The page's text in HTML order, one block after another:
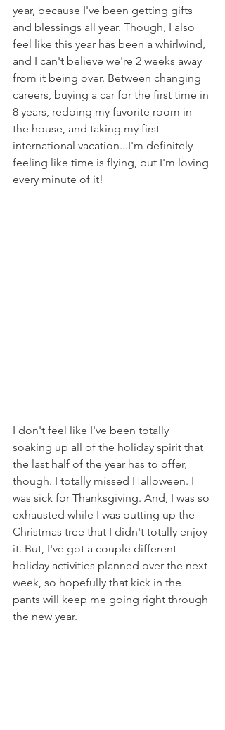
year, because I've been getting gifts
and blessings all year. Though, I also
feel like this year has been a whirlwind,
and I can't believe we're 2 weeks away
from it being over. Between changing
careers, buying a car for the first time in
8 years, redoing my favorite room in
the house, and taking my first
international vacation...I'm definitely
feeling like time is flying, but I'm loving
every minute of it!
I don't feel like I've been totally
soaking up all of the holiday spirit that
the last half of the year has to offer,
though. I totally missed Halloween. I
was sick for Thanksgiving. And, I was so
exhausted while I was putting up the
Christmas tree that I didn't totally enjoy
it. But, I've got a couple different
holiday activities planned over the next
week, so hopefully that kick in the
pants will keep me going right through
the new year.